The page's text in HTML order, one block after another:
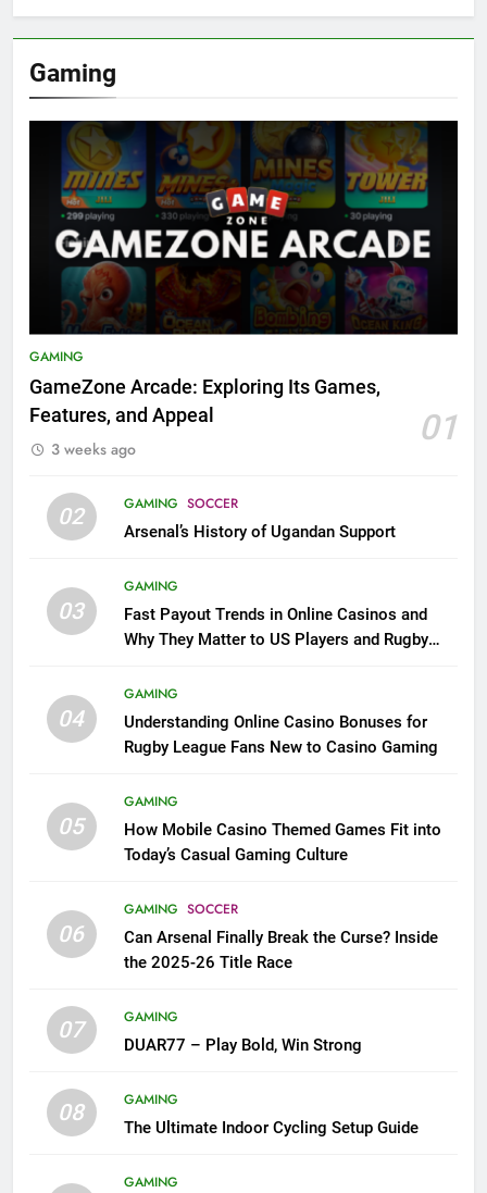
Gaming
GAMING
GameZone Arcade: Exploring Its Games,
Features, and Appeal
01
3 weeks ago
02 GAMING SOCCER
Arsenal’s History of Ugandan Support
03
GAMING
Fast Payout Trends in Online Casinos and
Why They Matter to US Players and Rugby
04
GAMING
Understanding Online Casino Bonuses for
Rugby League Fans New to Casino Gaming
05
GAMING
How Mobile Casino Themed Games Fit into
Today’s Casual Gaming Culture
06
GAMING SOCCER
Can Arsenal Finally Break the Curse? Inside
the 2025-26 Title Race
07
GAMING
DUAR77 – Play Bold, Win Strong
08
GAMING
The Ultimate Indoor Cycling Setup Guide
GAMING